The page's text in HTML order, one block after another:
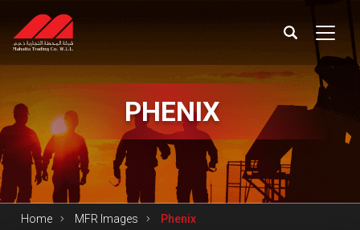
PHENIX
Home MFR Images Phenix